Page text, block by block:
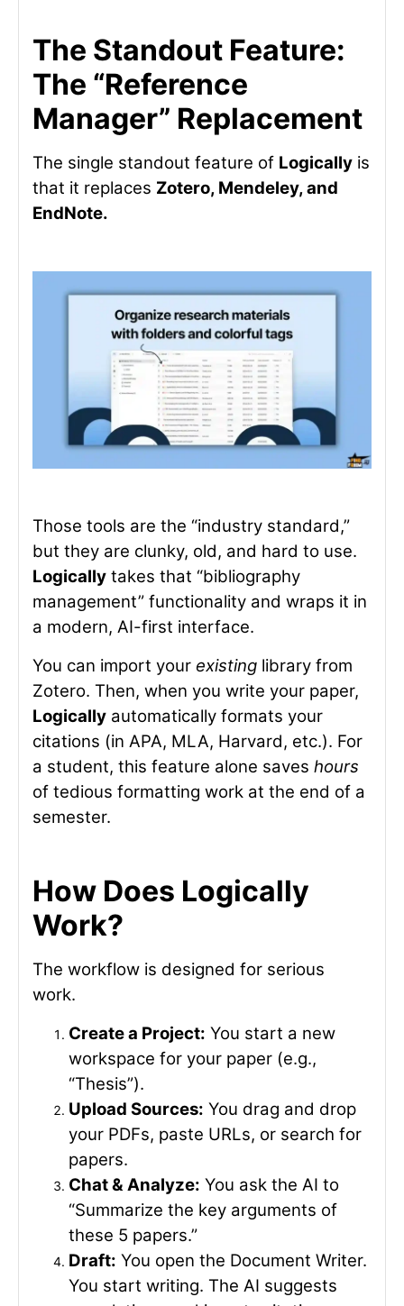
The Standout Feature:
The “Reference
Manager” Replacement
The single standout feature of Logically is
that it replaces Zotero, Mendeley, and
EndNote.
Those tools are the “industry standard,”
but they are clunky, old, and hard to use.
Logically takes that “bibliography
management” functionality and wraps it in
a modern, AI-first interface.
You can import your existing library from
Zotero. Then, when you write your paper,
Logically automatically formats your
citations (in APA, MLA, Harvard, etc.). For
a student, this feature alone saves hours
of tedious formatting work at the end of a
semester.
How Does Logically
Work?
The workflow is designed for serious
work.
Create a Project: You start a new
workspace for your paper (e.g.,
“Thesis”).
Upload Sources: You drag and drop
your PDFs, paste URLs, or search for
papers.
Chat & Analyze: You ask the AI to
“Summarize the key arguments of
these 5 papers.”
Draft: You open the Document Writer.
You start writing. The AI suggests